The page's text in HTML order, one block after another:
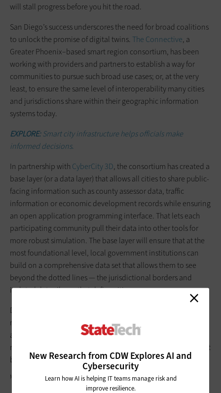
New Research from CDW Explores AI and
Cybersecurity
Learn how AI is helping IT teams manage risk and
improve resilience.
will stall progress before you hit the road.
San Diego’s success underscores the need for broad coalitions
to unlock the promise of digital twins. The Connective, a
Greater Phoenix–based smart region consortium, has been
working with providers and partners to establish a way for
communities to pursue such broad use cases; or, at the very
least, to ensure the same level of interoperability many cities
and jurisdictions share within their geographic information
systems today.
EXPLORE:Smart city infrastructure helps officials make
informed decisions.
In partnership with CyberCity 3D, the consortium has created a
base layer (or a data layer) that allows all cities to share public-
facing information such as county assessor data, traffic
information or economic development records while ensuring
an open application programming interface. That lets each
participating community pull their data into other tools for
more robust simulation. The base layer will ensure that at the
most foundational level, local government institutions can
build on a comprehensive data set that allows them to see
beyond the dotted lines — the jurisdictional borders and
isolated data silos — that define cities.
Digital twins are more than just tools for better decision-
making; they represent a shift in how cities understand,
anticipate and respond to their interconnected challenges. If
municipalities embrace regional collaboration, they won’t just
build smarter systems, they’ll build smarter cities.
MIKKELWILLIAM / GETTY IMAGES